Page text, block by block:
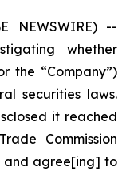
NEWSWIRE) --
whether
the “Company”)
securities laws.
it reached
Commission
and agree[ing] to